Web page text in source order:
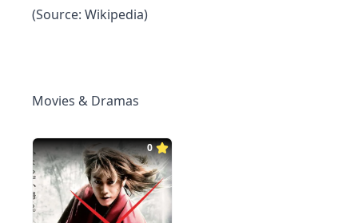
(Source: Wikipedia)
Movies & Dramas
0